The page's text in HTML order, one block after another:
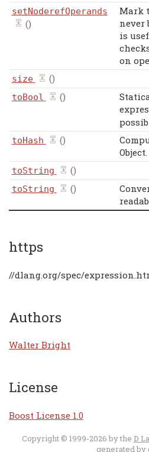
setNoderefOperands
()
Mark
never
is
on
size ()
toBool ()
toHash ()
Object.
toString ()
toString ()
https
//dlang.org/spec/
Authors
Walter Bright
License
Boost License 1.0
Copyright © 1999-2026 by the D
generated by